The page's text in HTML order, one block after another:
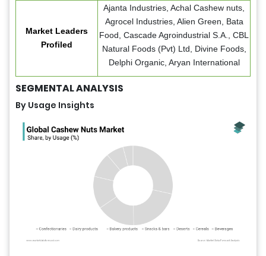
Market Leaders
Profiled
Ajanta Industries, Achal Cashew nuts,
Agrocel Industries, Alien Green, Bata
Food, Cascade Agroindustrial S.A., CBL
Natural Foods (Pvt) Ltd, Divine Foods,
Delphi Organic, Aryan International
SEGMENTAL ANALYSIS
By Usage Insights